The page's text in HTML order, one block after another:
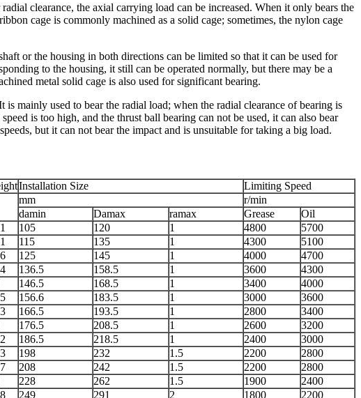
clearance, the axial carrying load can be increased. When it only bears the
cage is commonly machined as a solid cage; sometimes, the nylon cage
or the housing in both directions can be limited so that it can be used for
to the housing, it still can be operated normally, but there may be a
metal solid cage is also used for significant bearing.
mainly used to bear the radial load; when the radial clearance of bearing is
is too high, and the thrust ball bearing can not be used, it can also bear
but it can not bear the impact and is unsuitable for taking a big load.
Installation Size
Limiting Speed
mm
r/min
damin Damax ramax Grease
Oil
105 120 1 4800
5700
115 135 1 4300
5100
125 145 1 4000
4700
136.5 158.5 1 3600
4300
146.5 168.5 1 3400
4000
156.6 183.5 1 3000
3600
166.5 193.5 1 2800
3400
176.5 208.5 1 2600
3200
186.5 218.5 1 2400
3000
198 232 1.5 2200
2800
208 242 1.5 2200
2800
228 262 1.5 1900
2400
249 291 2 1800 2200